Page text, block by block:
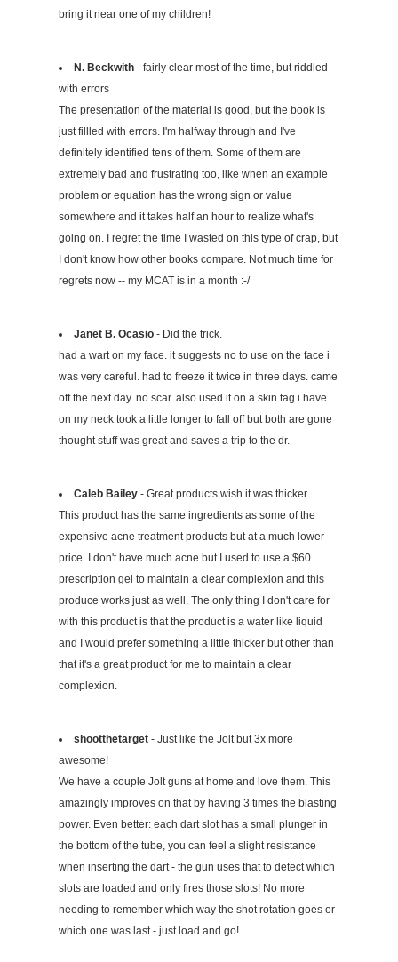
bring it near one of my children!
N. Beckwith- fairly clear most of the time, but riddled
with errors
The presentation of the material is good, but the book is
just fillled with errors. I'm halfway through and I've
definitely identified tens of them. Some of them are
extremely bad and frustrating too, like when an example
problem or equation has the wrong sign or value
somewhere and it takes half an hour to realize what's
going on. I regret the time I wasted on this type of crap, but
I don't know how other books compare. Not much time for
regrets now -- my MCAT is in a month :-/
Janet B. Ocasio- Did the trick.
had a wart on my face. it suggests no to use on the face i
was very careful. had to freeze it twice in three days. came
off the next day. no scar. also used it on a skin tag i have
on my neck took a little longer to fall off but both are gone
thought stuff was great and saves a trip to the dr.
Caleb Bailey- Great products wish it was thicker.
This product has the same ingredients as some of the
expensive acne treatment products but at a much lower
price. I don't have much acne but I used to use a $60
prescription gel to maintain a clear complexion and this
produce works just as well. The only thing I don't care for
with this product is that the product is a water like liquid
and I would prefer something a little thicker but other than
that it's a great product for me to maintain a clear
complexion.
shootthetarget- Just like the Jolt but 3x more
awesome!
We have a couple Jolt guns at home and love them. This
amazingly improves on that by having 3 times the blasting
power. Even better: each dart slot has a small plunger in
the bottom of the tube, you can feel a slight resistance
when inserting the dart - the gun uses that to detect which
slots are loaded and only fires those slots! No more
needing to remember which way the shot rotation goes or
which one was last - just load and go!